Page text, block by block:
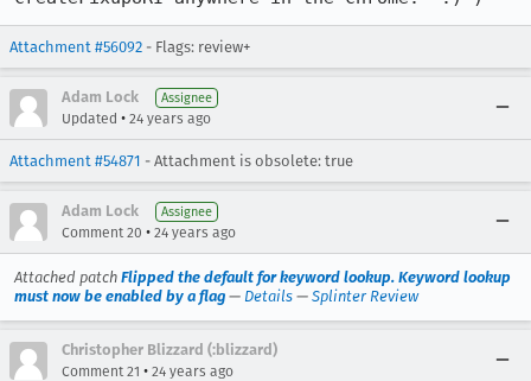
Attachment #56092 - Flags: review+
Adam Lock Assignee
Updated • 24 years ago
Attachment #54871 - Attachment is obsolete: true
Adam Lock Assignee
Comment 20 • 24 years ago
Attached patch Flipped the default for keyword lookup. Keyword lookup
must now be enabled by a flag — Details — Splinter Review
Christopher Blizzard (:blizzard)
Comment 21 • 24 years ago